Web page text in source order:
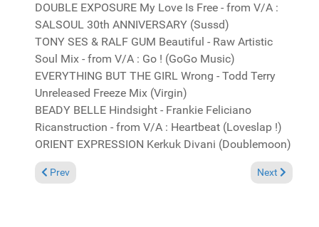
DOUBLE EXPOSURE My Love Is Free - from V/A :
SALSOUL 30th ANNIVERSARY (Sussd)
TONY SES & RALF GUM Beautiful - Raw Artistic
Soul Mix - from V/A : Go ! (GoGo Music)
EVERYTHING BUT THE GIRL Wrong - Todd Terry
Unreleased Freeze Mix (Virgin)
BEADY BELLE Hindsight - Frankie Feliciano
Ricanstruction - from V/A : Heartbeat (Loveslap !)
ORIENT EXPRESSION Kerkuk Divani (Doublemoon)
Previous article: It's not a problem that I can't fix, coz' I can do
Prev Next article:
Next